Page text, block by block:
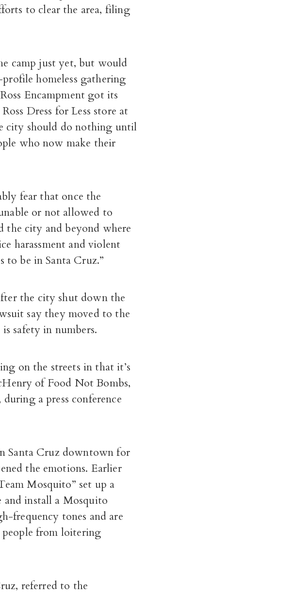
to clear the area, filing
camp just yet, but would
homeless gathering
Encampment got its
Dress for Less store at
city should do nothing until
who now make their
fear that once the
or not allowed to
the city and beyond where
harassment and violent
to be in Santa Cruz.”
the city shut down the
say they moved to the
safety in numbers.
on the streets in that it’s
of Food Not Bombs,
a press conference
Santa Cruz downtown for
the emotions. Earlier
Mosquito” set up a
and install a Mosquito
frequency tones and are
people from loitering
referred to the